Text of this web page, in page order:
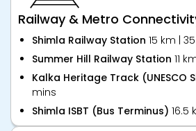
Railway & Metro
Shimla Railway Station 15 km |
Summer Hill Railway Station 11
Kalka Heritage Track (UNESCO
mins
Shimla ISBT (Bus Terminus) 16.5